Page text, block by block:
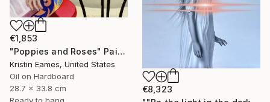
€1,853
"Poppies and Roses" Painting
Kristin Eames, United States
Oil on Hardboard
28.7 x 33.8 cm
€8,323